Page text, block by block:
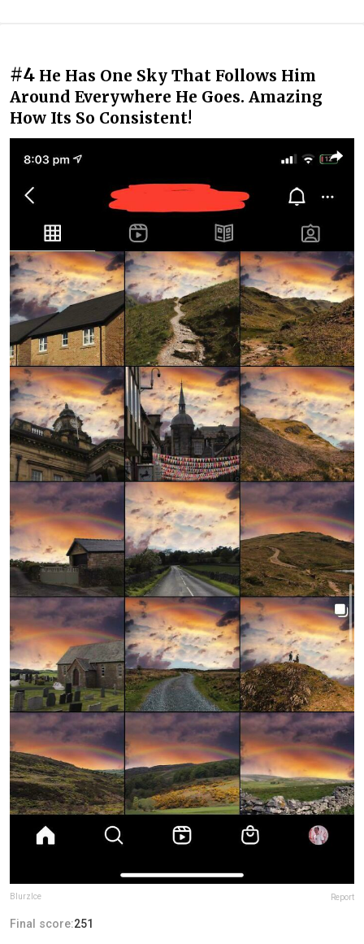
#4 He Has One Sky That Follows Him
Around Everywhere He Goes. Amazing
How Its So Consistent!
BlurzIce Report
Final score:251